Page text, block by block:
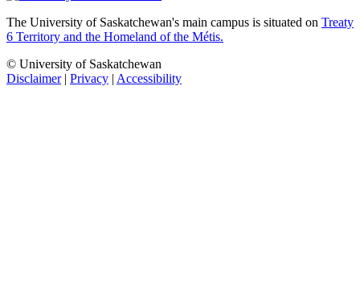
The University of Saskatchewan's main campus is situated on Treaty
6 Territory and the Homeland of the Métis.
© University of Saskatchewan
Disclaimer| Privacy | Accessibility